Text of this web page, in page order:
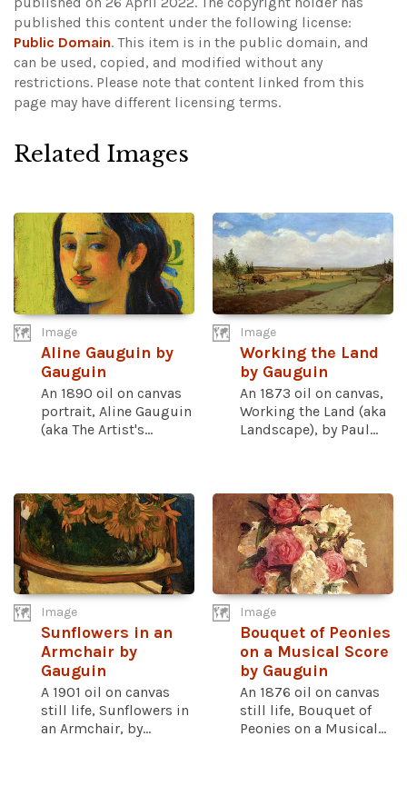
published this content under the following license:
Public Domain. This item is in the public domain, and
can be used, copied, and modified without any
restrictions. Please note that content linked from this
page may have different licensing terms.
Related Images
Image
Aline Gauguin by
Gauguin
An 1890 oil on canvas
portrait, Aline Gauguin
(aka The Artist's...
Image
Working the Land
by Gauguin
An 1873 oil on canvas,
Working the Land (aka
Landscape), by Paul...
Image
Sunflowers in an
Armchair by
Gauguin
A 1901 oil on canvas
still life, Sunflowers in
an Armchair, by...
Image
Bouquet of Peonies
on a Musical Score
by Gauguin
An 1876 oil on canvas
still life, Bouquet of
Peonies on a Musical...